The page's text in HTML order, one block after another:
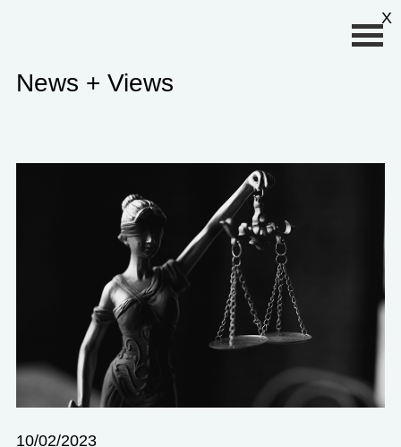
News + Views
10/02/2023
X